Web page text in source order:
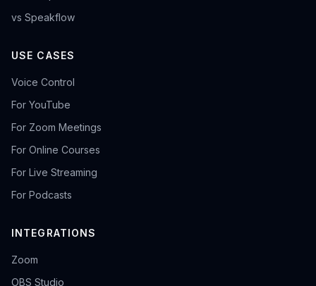
vs Speakflow
USE CASES
Voice Control
For YouTube
For Zoom Meetings
For Online Courses
For Live Streaming
For Podcasts
INTEGRATIONS
Zoom
OBS Studio